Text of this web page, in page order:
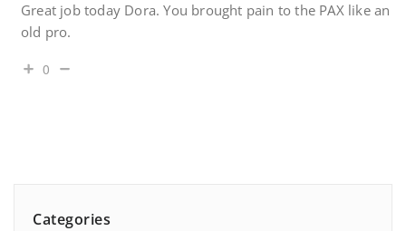
Great job today Dora. You brought pain to the PAX like an
old pro.
0
Categories